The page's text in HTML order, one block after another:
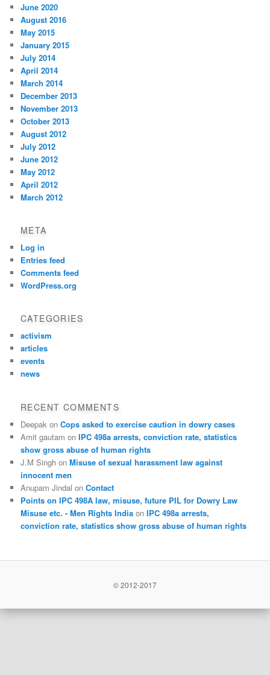
June 2020
August 2016
May 2015
January 2015
July 2014
April 2014
March 2014
December 2013
November 2013
October 2013
August 2012
July 2012
June 2012
May 2012
April 2012
March 2012
META
Log in
Entries feed
Comments feed
WordPress.org
CATEGORIES
activism
articles
events
news
RECENT COMMENTS
Deepak onCops asked to exercise caution in dowry cases
Amit gautam onIPC 498a arrests, conviction rate, statistics
show gross abuse of human rights
J.M Singh onMisuse of sexual harassment law against
innocent men
Anupam Jindal onContact
Points on IPC 498A law, misuse, future PIL for Dowry Law
Misuse etc. - Men Rights India onIPC 498a arrests,
conviction rate, statistics show gross abuse of human rights
© 2012-2017